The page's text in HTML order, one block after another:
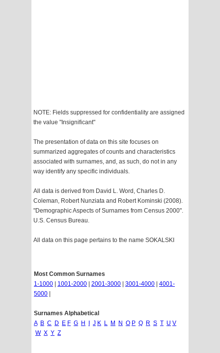
NOTE: Fields suppressed for confidentiality are assigned
the value "Insignificant"
The presentation of data on this site focuses on
summarized aggregates of counts and characteristics
associated with surnames, and, as such, do not in any
way identify any specific individuals.
All data is derived from David L. Word, Charles D.
Coleman, Robert Nunziata and Robert Kominski (2008).
"Demographic Aspects of Surnames from Census 2000".
U.S. Census Bureau.
All data on this page pertains to the name SOKALSKI
Most Common Surnames
1-1000
1001-2000 2001-3000 3001-4000
4001-
5000
Surnames Alphabetical
A B C D E F G H J K L M N O P Q R S T U V
W X Y Z